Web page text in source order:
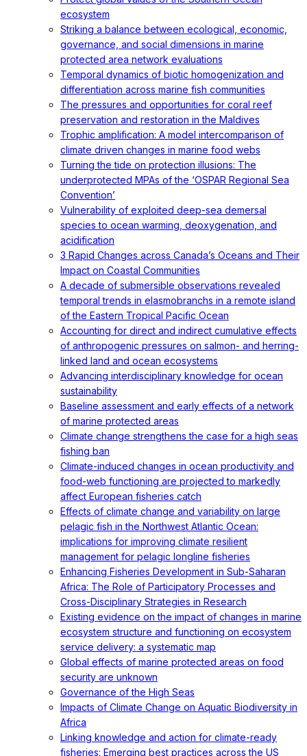
ecosystem
Striking a balance between ecological, economic,
governance, and social dimensions in marine
protected area network evaluations
Temporal dynamics of biotic homogenization and
differentiation across marine fish communities
The pressures and opportunities for coral reef
preservation and restoration in the Maldives
Trophic amplification: A model intercomparison of
climate driven changes in marine food webs
Turning the tide on protection illusions: The
underprotected MPAs of the ‘OSPAR Regional Sea
Convention’
Vulnerability of exploited deep-sea demersal
species to ocean warming, deoxygenation, and
acidification
3 Rapid Changes across Canada’s Oceans and Their
Impact on Coastal Communities
A decade of submersible observations revealed
temporal trends in elasmobranchs in a remote island
of the Eastern Tropical Pacific Ocean
Accounting for direct and indirect cumulative effects
of anthropogenic pressures on salmon- and herring-
linked land and ocean ecosystems
Advancing interdisciplinary knowledge for ocean
sustainability
Baseline assessment and early effects of a network
of marine protected areas
Climate change strengthens the case for a high seas
fishing ban
Climate-induced changes in ocean productivity and
food-web functioning are projected to markedly
affect European fisheries catch
Effects of climate change and variability on large
pelagic fish in the Northwest Atlantic Ocean:
implications for improving climate resilient
management for pelagic longline fisheries
Enhancing Fisheries Development in Sub-Saharan
Africa: The Role of Participatory Processes and
Cross-Disciplinary Strategies in Research
Existing evidence on the impact of changes in marine
ecosystem structure and functioning on ecosystem
service delivery: a systematic map
Global effects of marine protected areas on food
security are unknown
Governance of the High Seas
Impacts of Climate Change on Aquatic Biodiversity in
Africa
Linking knowledge and action for climate-ready
fisheries: Emerging best practices across the US